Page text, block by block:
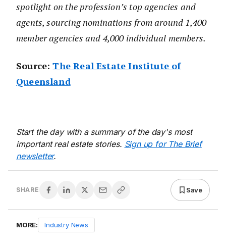
spotlight on the profession’s top agencies and
agents, sourcing nominations from around 1,400
member agencies and 4,000 individual members.
Source:The Real Estate Institute of
Queensland
Start the day with a summary of the day's most
important real estate stories. Sign up for The Brief
newsletter.
SHARE Save
MORE: Industry News